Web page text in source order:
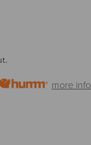
more info